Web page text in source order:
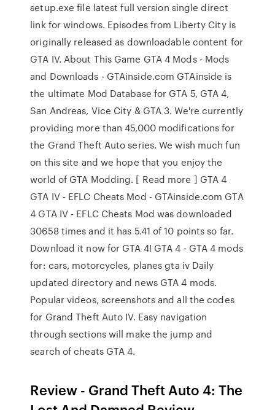
setup.exe file latest full version single direct
link for windows. Episodes from Liberty City is
originally released as downloadable content for
GTA IV. About This Game GTA 4 Mods - Mods
and Downloads - GTAinside.com GTAinside is
the ultimate Mod Database for GTA 5, GTA 4,
San Andreas, Vice City & GTA 3. We're currently
providing more than 45,000 modifications for
the Grand Theft Auto series. We wish much fun
on this site and we hope that you enjoy the
world of GTA Modding. [ Read more ] GTA 4
GTA IV - EFLC Cheats Mod - GTAinside.com GTA
4 GTA IV - EFLC Cheats Mod was downloaded
30658 times and it has 5.41 of 10 points so far.
Download it now for GTA 4! GTA 4 - GTA 4 mods
for: cars, motorcycles, planes gta iv Daily
updated directory and news GTA 4 mods.
Popular videos, screenshots and all the codes
for Grand Theft Auto IV. Easy navigation
through sections will make the jump and
search of cheats GTA 4.
Review - Grand Theft Auto 4: The